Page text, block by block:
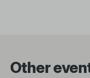
Other